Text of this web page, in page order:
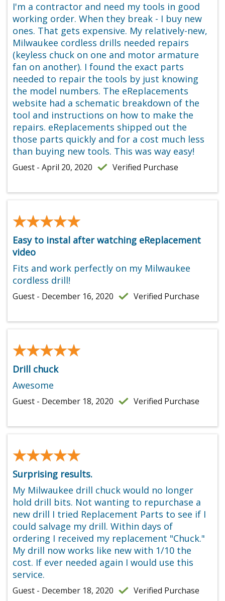
I'm a contractor and need my tools in good
working order. When they break - I buy new
ones. That gets expensive. My relatively-new,
Milwaukee cordless drills needed repairs
(keyless chuck on one and motor armature
fan on another). I found the exact parts
needed to repair the tools by just knowing
the model numbers. The eReplacements
website had a schematic breakdown of the
tool and instructions on how to make the
repairs. eReplacements shipped out the
those parts quickly and for a cost much less
than buying new tools. This was way easy!
Guest - April 20, 2020 Verified Purchase
★★★★★
★★★★★
Easy to instal after watching eReplacement
video
Fits and work perfectly on my Milwaukee
cordless drill!
Guest - December 16, 2020 Verified Purchase
★★★★★
★★★★★
Drill chuck
Awesome
Guest - December 18, 2020 Verified Purchase
★★★★★
★★★★★
Surprising results.
My Milwaukee drill chuck would no longer
hold drill bits. Not wanting to repurchase a
new drill I tried Replacement Parts to see if I
could salvage my drill. Within days of
ordering I received my replacement "Chuck."
My drill now works like new with 1/10 the
cost. If ever needed again I would use this
service.
Guest - December 18, 2020 Verified Purchase